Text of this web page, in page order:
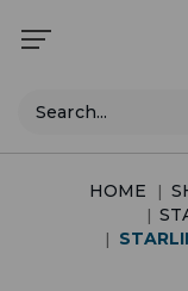
Search
HOME